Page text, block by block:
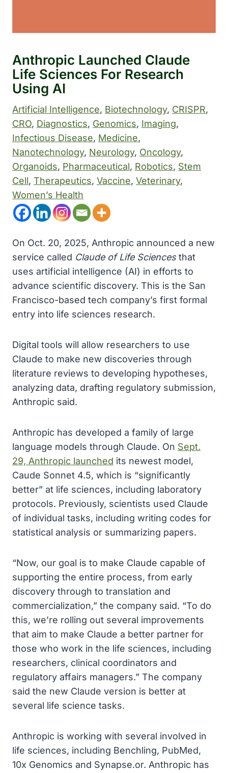
Anthropic Launched Claude
Life Sciences For Research
Using AI
Artificial Intelligence, Biotechnology, CRISPR
CRO, Diagnostics, Genomics, Imaging
Infectious Disease, Medicine
Nanotechnology, Neurology, Oncology
Organoids, Pharmaceutical, Robotics, Stem
Cell, Therapeutics, Vaccine, Veterinary
Women’s Health
On Oct. 20, 2025, Anthropic announced a new
service called Claude of Life Sciencesthat
uses artificial intelligence (AI) in efforts to
advance scientific discovery. This is the San
Francisco-based tech company’s first formal
entry into life sciences research.
Digital tools will allow researchers to use
Claude to make new discoveries through
literature reviews to developing hypotheses,
analyzing data, drafting regulatory submission,
Anthropic said.
Anthropic has developed a family of large
language models through Claude. On Sept.
29, Anthropic launched its newest model,
Caude Sonnet 4.5, which is “significantly
better” at life sciences, including laboratory
protocols. Previously, scientists used Claude
of individual tasks, including writing codes for
statistical analysis or summarizing papers.
“Now, our goal is to make Claude capable of
supporting the entire process, from early
discovery through to translation and
commercialization,” the company said. “To do
this, we’re rolling out several improvements
that aim to make Claude a better partner for
those who work in the life sciences, including
researchers, clinical coordinators and
regulatory affairs managers.” The company
said the new Claude version is better at
several life science tasks.
Anthropic is working with several involved in
life sciences, including Benchling, PubMed,
10x Genomics and Synapse.or. Anthropic has